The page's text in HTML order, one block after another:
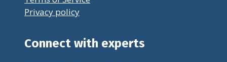
Privacy policy
Connect with experts